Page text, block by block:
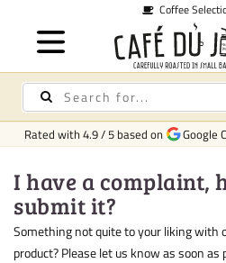
Coffee
Rated with4.9/5 based on Google
I have a complaint,
submit it?
Something not quite to your liking with
product? Please let us know as soon as